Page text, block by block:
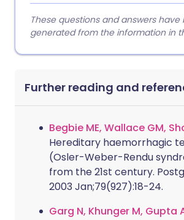
These questions and answers have
generated from the information in
Further reading and
Begbie ME, Wallace GM,
Hereditary haemorrhagic
(Osler-Weber-Rendu
from the 21st century.
2003 Jan;79(927):18-24.
Garg N, Khunger M, Gupta